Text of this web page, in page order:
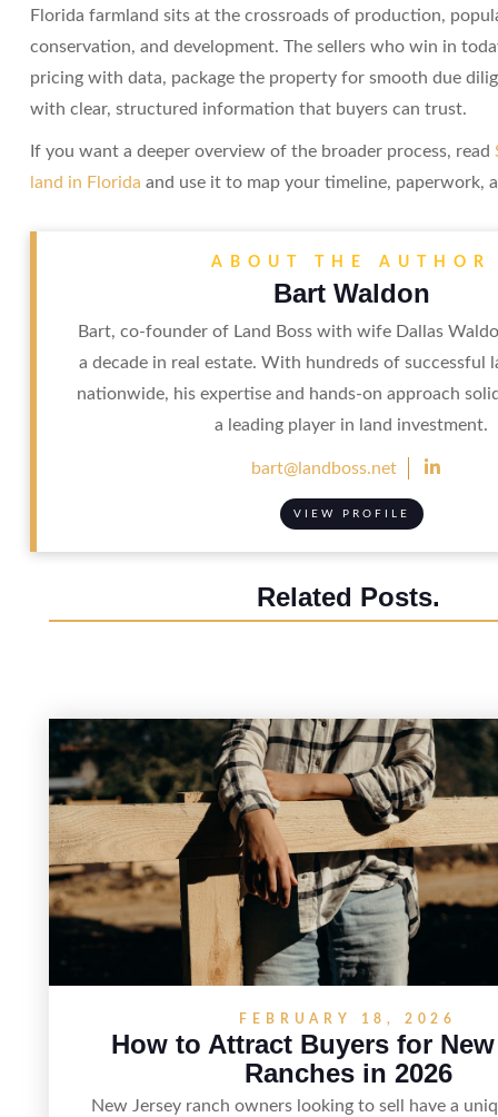
Florida farmland sits at the crossroads of production,
conservation, and development. The sellers who win in
pricing with data, package the property for smooth due
with clear, structured information that buyers can trust.
If you want a deeper overview of the broader process, read
land in Florida and use it to map your timeline, paperwork,
ABOUT THE AUTHOR
Bart Waldon
Bart, co-founder of Land Boss with wife Dallas
a decade in real estate. With hundreds of successful
nationwide, his expertise and hands-on approach
a leading player in land investment.
bart@landboss.net 
VIEW PROFILE
Related Posts.
FEBRUARY 18, 2026
How to Attract Buyers for
Ranches in 2026
New Jersey ranch owners looking to sell have a